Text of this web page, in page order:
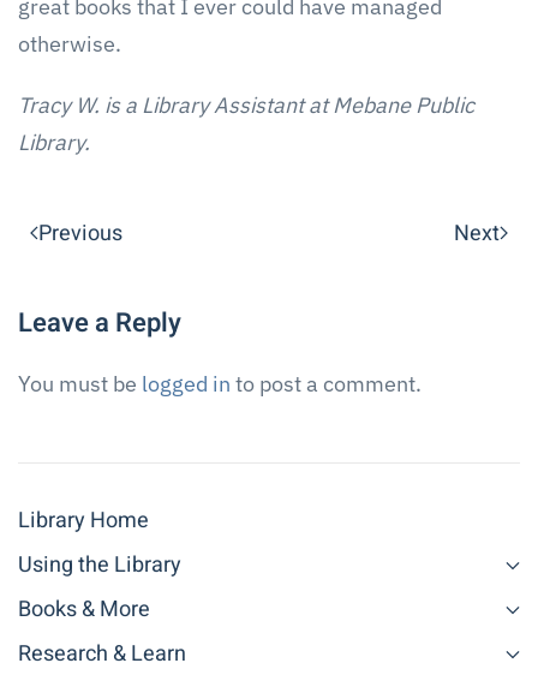
great books that I ever could have managed
otherwise.
Tracy W. is a Library Assistant at Mebane Public
Library.
Previous Next
Leave a Reply
You must be logged in to post a comment.
Library Home
Using the Library
Books & More
Research & Learn